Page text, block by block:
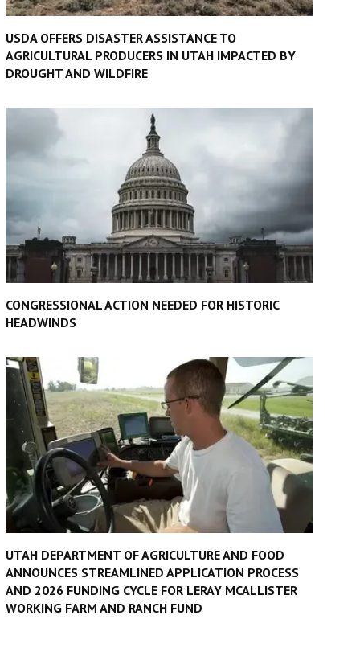
USDA OFFERS DISASTER ASSISTANCE TO
AGRICULTURAL PRODUCERS IN UTAH IMPACTED BY
DROUGHT AND WILDFIRE
CONGRESSIONAL ACTION NEEDED FOR HISTORIC
HEADWINDS
UTAH DEPARTMENT OF AGRICULTURE AND FOOD
ANNOUNCES STREAMLINED APPLICATION PROCESS
AND 2026 FUNDING CYCLE FOR LERAY MCALLISTER
WORKING FARM AND RANCH FUND